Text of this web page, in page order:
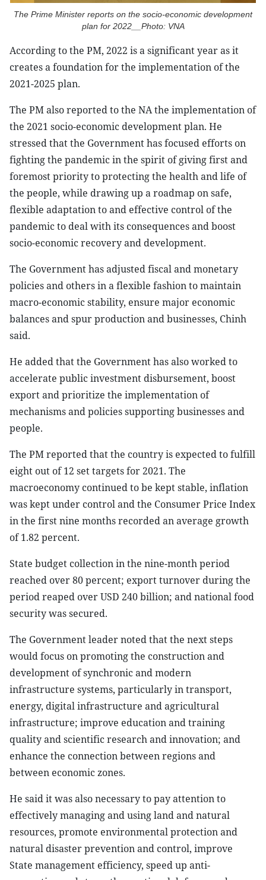
The Prime Minister reports on the socio-economic development
plan for 2022__Photo: VNA
According to the PM, 2022 is a significant year as it
creates a foundation for the implementation of the
2021-2025 plan.
The PM also reported to the NA the implementation of
the 2021 socio-economic development plan. He
stressed that the Government has focused efforts on
fighting the pandemic in the spirit of giving first and
foremost priority to protecting the health and life of
the people, while drawing up a roadmap on safe,
flexible adaptation to and effective control of the
pandemic to deal with its consequences and boost
socio-economic recovery and development.
The Government has adjusted fiscal and monetary
policies and others in a flexible fashion to maintain
macro-economic stability, ensure major economic
balances and spur production and businesses, Chinh
said.
He added that the Government has also worked to
accelerate public investment disbursement, boost
export and prioritize the implementation of
mechanisms and policies supporting businesses and
people.
The PM reported that the country is expected to fulfill
eight out of 12 set targets for 2021. The
macroeconomy continued to be kept stable, inflation
was kept under control and the Consumer Price Index
in the first nine months recorded an average growth
of 1.82 percent.
State budget collection in the nine-month period
reached over 80 percent; export turnover during the
period reaped over USD 240 billion; and national food
security was secured.
The Government leader noted that the next steps
would focus on promoting the construction and
development of synchronic and modern
infrastructure systems, particularly in transport,
energy, digital infrastructure and agricultural
infrastructure; improve education and training
quality and scientific research and innovation; and
enhance the connection between regions and
between economic zones.
He said it was also necessary to pay attention to
effectively managing and using land and natural
resources, promote environmental protection and
natural disaster prevention and control, improve
State management efficiency, speed up anti-